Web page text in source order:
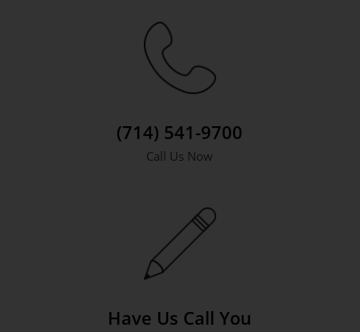
(714) 541-9700
Call Us Now
Have Us Call You